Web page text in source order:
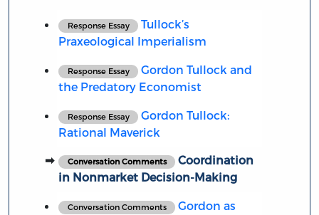
Response Essay
Tullock’s
Praxeological Imperialism
Response Essay
Gordon Tullock and
the Predatory Economist
Response Essay
Gordon Tullock:
Rational Maverick
Conversation Comments
Coordination
in Nonmarket Decision-Making
Conversation Comments
Gordon as